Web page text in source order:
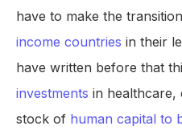
have to make the
income countries in their
have written before that
investments in healthcare,
stock of human capital to